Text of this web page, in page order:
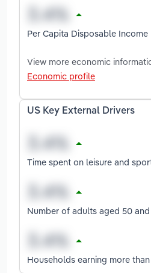
Per Capita Disposable Income
View more economic
Economic profile
US Key External Drivers
Time spent on leisure and
Number of adults aged 50
Households earning more